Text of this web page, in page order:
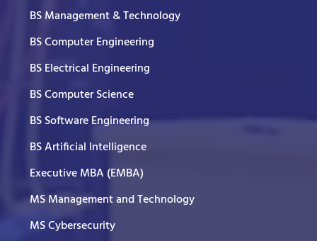
BS Management & Technology
BS Computer Engineering
BS Electrical Engineering
BS Computer Science
BS Software Engineering
BS Artificial Intelligence
Executive MBA (EMBA)
MS Management and Technology
MS Cybersecurity